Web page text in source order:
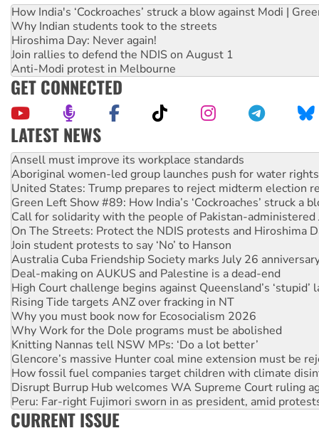
How India's ‘Cockroaches’ struck a blow against Modi |
Why Indian students took to the streets
Hiroshima Day: Never again!
Join rallies to defend the NDIS on August 1
Anti-Modi protest in Melbourne
GET CONNECTED
LATEST NEWS
Aboriginal women-led group launches push for water rights
United States: Trump prepares to reject midterm election
Green Left Show #89: How India’s ‘Cockroaches’ struck a
Call for solidarity with the people of Pakistan-administered
On The Streets: Protect the NDIS protests and Hiroshima
Join student protests to say ‘No’ to Hanson
Australia Cuba Friendship Society marks July 26
Deal-making on AUKUS and Palestine is a dead-end
High Court challenge begins against Queensland’s ‘stupid’
Rising Tide targets ANZ over fracking in NT
Why you must book now for Ecosocialism 2026
Why Work for the Dole programs must be abolished
Knitting Nannas tell NSW MPs: ‘Do a lot better’
Glencore’s massive Hunter coal mine extension must be
How fossil fuel companies target children with climate
Disrupt Burrup Hub welcomes WA Supreme Court ruling
Peru: Far-right Fujimori sworn in as president, amid
Abby Martin: Speaking truth to power
‘Cockroach’ movement ready to reclaim India’s democracy
Ansell must improve its workplace standards
CURRENT ISSUE